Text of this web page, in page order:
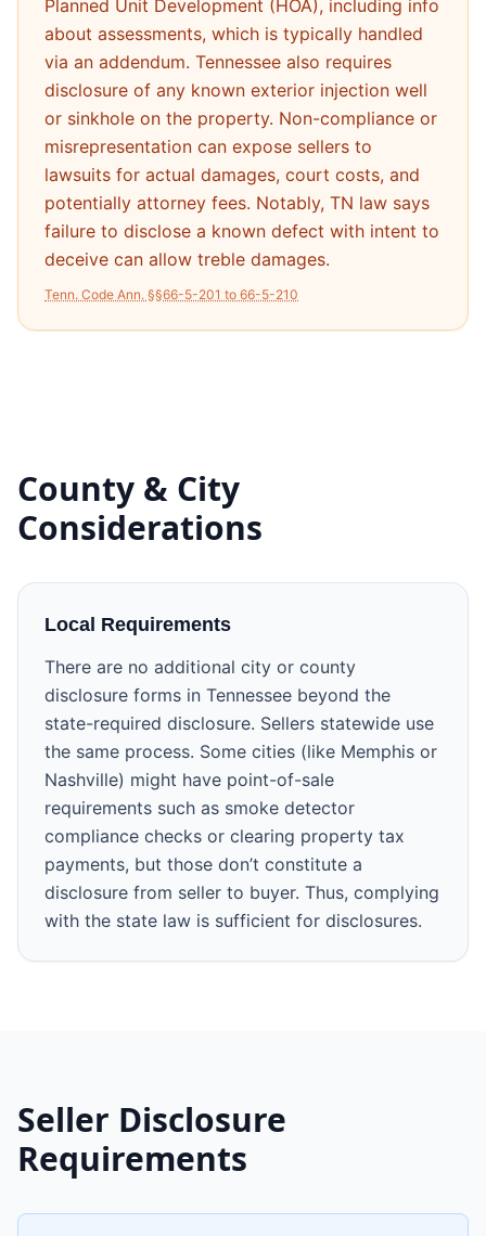
Planned Unit Development (HOA), including info
about assessments, which is typically handled
via an addendum. Tennessee also requires
disclosure of any known exterior injection well
or sinkhole on the property. Non-compliance or
misrepresentation can expose sellers to
lawsuits for actual damages, court costs, and
potentially attorney fees. Notably, TN law says
failure to disclose a known defect with intent to
deceive can allow treble damages.
Tenn. Code Ann. §§66-5-201 to 66-5-210
County & City
Considerations
Local Requirements
There are no additional city or county
disclosure forms in Tennessee beyond the
state-required disclosure. Sellers statewide use
the same process. Some cities (like Memphis or
Nashville) might have point-of-sale
requirements such as smoke detector
compliance checks or clearing property tax
payments, but those don’t constitute a
disclosure from seller to buyer. Thus, complying
with the state law is sufficient for disclosures.
Seller Disclosure
Requirements